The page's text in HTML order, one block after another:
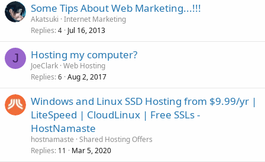
Some Tips About Web Marketing...!!!
Akatsuki Internet Marketing
Replies 4 Jul 16, 2013
J Hosting my computer?
JoeClark Web Hosting
Replies 6 Aug 2, 2017
Windows and Linux SSD Hosting from $9.99/yr |
LiteSpeed | CloudLinux | Free SSLs -
HostNamaste
hostnamaste Shared Hosting Offers
Replies 11 Mar 5, 2020